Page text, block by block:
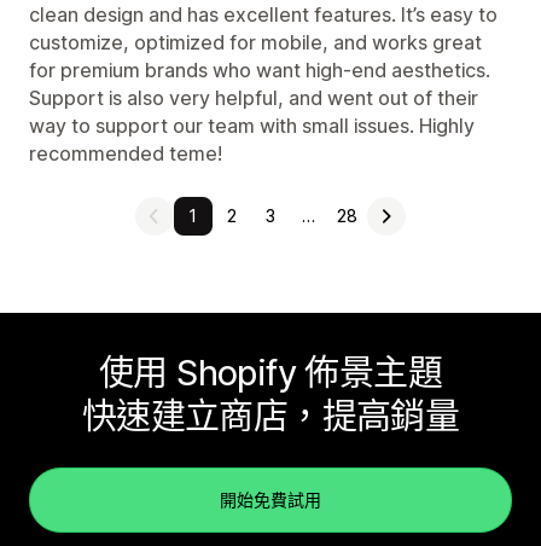
clean design and has excellent features. It’s easy to
customize, optimized for mobile, and works great
for premium brands who want high-end aesthetics.
Support is also very helpful, and went out of their
way to support our team with small issues. Highly
recommended teme!
1 2 3 … 28
使用 Shopify 佈景主題
快速建立商店，提高銷量
開始免費試用